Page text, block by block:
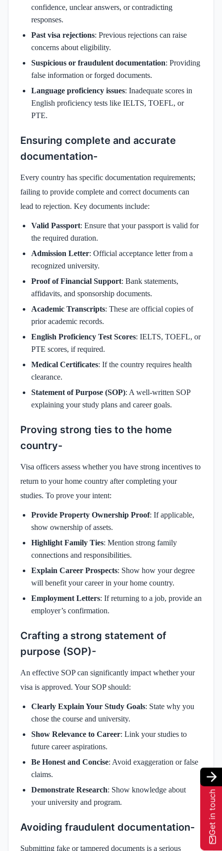
confidence, unclear answers, or contradicting
responses.
Past visa rejections: Previous rejections can raise
concerns about eligibility.
Suspicious or fraudulent documentation: Providing
false information or forged documents.
Language proficiency issues: Inadequate scores in
English proficiency tests like IELTS, TOEFL, or
PTE.
Ensuring complete and accurate
documentation-
Every country has specific documentation requirements;
failing to provide complete and correct documents can
lead to rejection. Key documents include:
Valid Passport: Ensure that your passport is valid for
the required duration.
Admission Letter: Official acceptance letter from a
recognized university.
Proof of Financial Support: Bank statements,
affidavits, and sponsorship documents.
Academic Transcripts: These are official copies of
prior academic records.
English Proficiency Test Scores: IELTS, TOEFL, or
PTE scores, if required.
Medical Certificates: If the country requires health
clearance.
Statement of Purpose (SOP): A well-written SOP
explaining your study plans and career goals.
Proving strong ties to the home
country-
Visa officers assess whether you have strong incentives to
return to your home country after completing your
studies. To prove your intent:
Provide Property Ownership Proof: If applicable,
show ownership of assets.
Highlight Family Ties: Mention strong family
connections and responsibilities.
Explain Career Prospects: Show how your degree
will benefit your career in your home country.
Employment Letters: If returning to a job, provide an
employer’s confirmation.
Crafting a strong statement of
purpose (SOP)-
An effective SOP can significantly impact whether your
visa is approved. Your SOP should:
Clearly Explain Your Study Goals: State why you
chose the course and university.
Show Relevance to Career: Link your studies to
future career aspirations.
Be Honest and Concise: Avoid exaggeration or false
claims.
Demonstrate Research: Show knowledge about
your university and program.
Avoiding fraudulent documentation-
Submitting fake or tampered documents is a serious
Get in touch